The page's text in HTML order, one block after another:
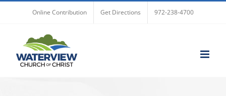
Online Contribution Get Directions 972-238-4700